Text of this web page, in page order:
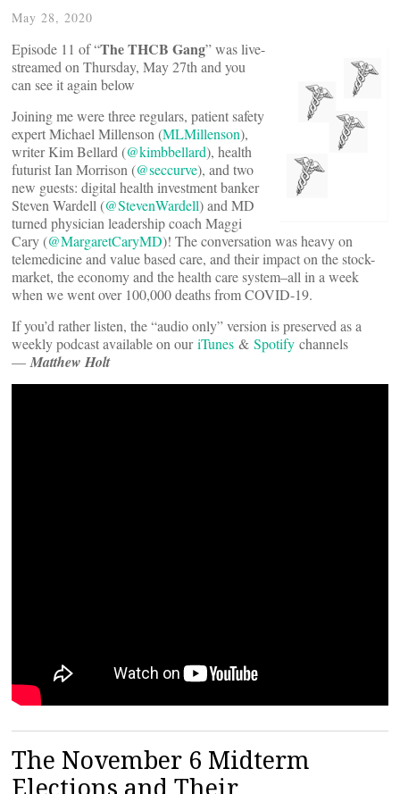
May 28, 2020
Episode 11 of “The THCB Gang” was live-
streamed on Thursday, May 27th and you
can see it again below
Joining me were three regulars, patient safety
expert Michael Millenson (MLMillenson),
writer Kim Bellard (@kimbbellard), health
futurist Ian Morrison (@seccurve), and two
new guests: digital health investment banker
Steven Wardell (@StevenWardell) and MD
turned physician leadership coach Maggi
Cary (@MargaretCaryMD)! The conversation was heavy on
telemedicine and value based care, and their impact on the stock-
market, the economy and the health care system–all in a week
when we went over 100,000 deaths from COVID-19.
If you’d rather listen, the “audio only” version is preserved as a
weekly podcast available on ouriTunes & Spotify channels
— Matthew Holt
The November 6 Midterm
Elections and Their